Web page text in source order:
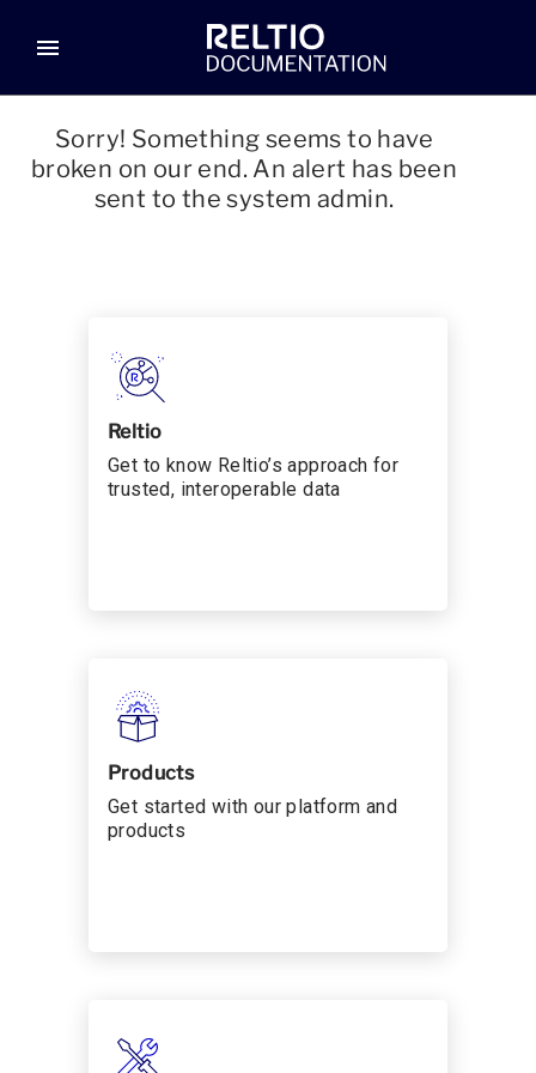
menu
Sorry! Something seems to have
broken on our end. An alert has been
sent to the system admin.
Reltio
Get to know Reltio’s approach for
trusted, interoperable data
Products
Get started with our platform and
products